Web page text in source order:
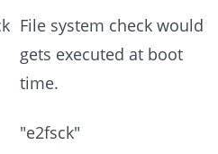
File system check would
gets executed at boot
time.
"e2fsck"